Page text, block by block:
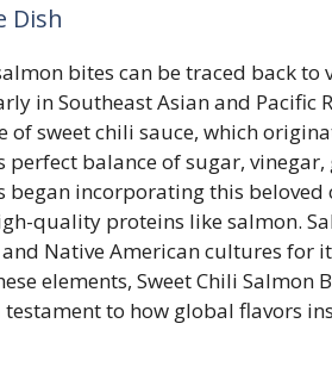
Dish
bites can be traced back
in Southeast Asian and Pacific
of sweet chili sauce, which
balance of sugar,
began incorporating this
quality proteins like salmon.
Native American cultures for
elements, Sweet Chili Salmon
to how global flavors